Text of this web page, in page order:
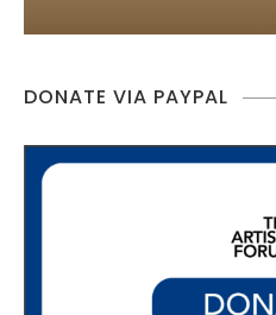
DONATE VIA PAYPAL